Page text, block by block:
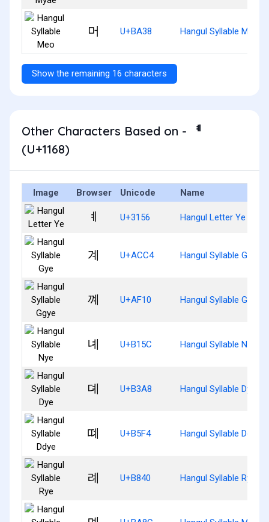
머 U+BA38 Hangul Syllable Meo
Show the remaining 16 characters
Other Characters Based on - ᅨ
(U+1168)
Image Browser Unicode Name
ㅖ U+3156 Hangul Letter Ye
계 U+ACC4 Hangul Syllable Gye
꼐 U+AF10 Hangul Syllable Ggye
녜 U+B15C Hangul Syllable Nye
뎨 U+B3A8 Hangul Syllable Dye
뗴 U+B5F4 Hangul Syllable Ddye
례 U+B840 Hangul Syllable Rye